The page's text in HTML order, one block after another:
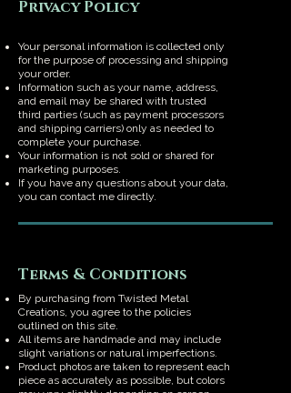
Privacy Policy
Your personal information is collected only
for the purpose of processing and shipping
your order.
Information such as your name, address,
and email may be shared with trusted
third parties (such as payment processors
and shipping carriers) only as needed to
complete your purchase.
Your information is not sold or shared for
marketing purposes.
If you have any questions about your data,
you can contact me directly.
Terms & Conditions
By purchasing from Twisted Metal
Creations, you agree to the policies
outlined on this site.
All items are handmade and may include
slight variations or natural imperfections.
Product photos are taken to represent each
piece as accurately as possible, but colors